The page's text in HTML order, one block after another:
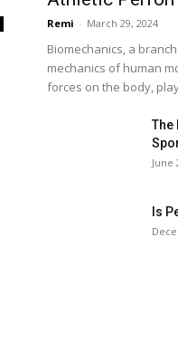
Remi - March 29, 2024
Biomechanics, a
mechanics of human
forces on the body,
The
June
Is